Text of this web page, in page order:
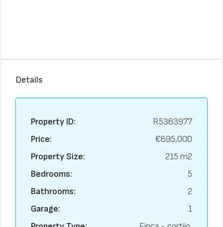
Details
Property ID:
R5363977
Price:
€695,000
Property Size:
215 m2
Bedrooms:
5
Bathrooms:
2
Garage:
1